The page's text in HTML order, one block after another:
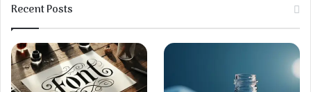
Recent Posts